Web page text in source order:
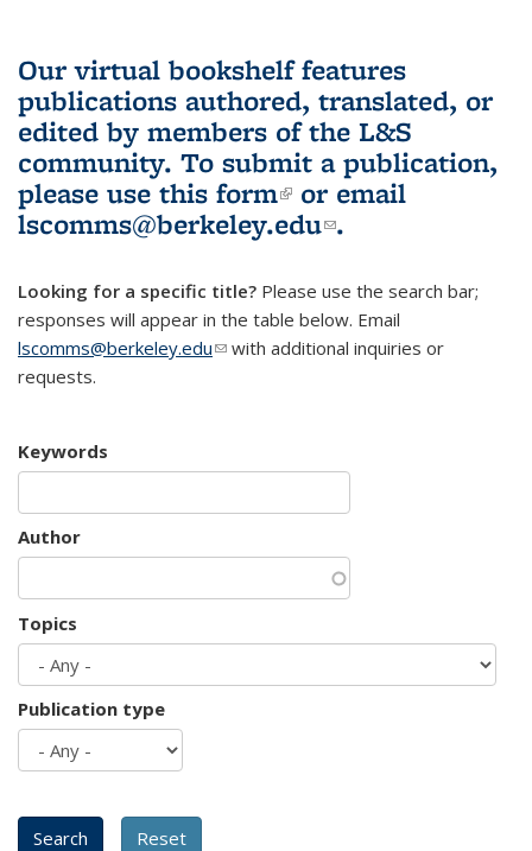
Our virtual bookshelf features
publications authored, translated, or
edited by members of the L&S
community. To submit a publication,
please use this form(link is external)
or email
lscomms@berkeley.edu(link sends e-
.
Looking for a specific title? Please use the search bar;
responses will appear in the table below. Email
lscomms@berkeley.edu(link sends e-mail)
with additional inquiries or
requests.
Keywords
Author
Topics
Publication type